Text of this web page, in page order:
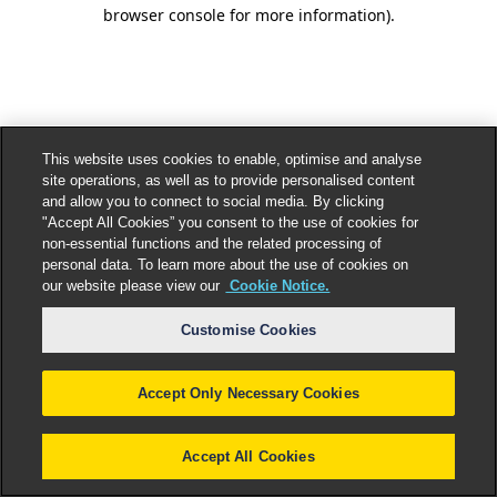
browser console for more information).
This website uses cookies to enable, optimise and analyse
site operations, as well as to provide personalised content
and allow you to connect to social media. By clicking
"Accept All Cookies” you consent to the use of cookies for
non-essential functions and the related processing of
personal data. To learn more about the use of cookies on
our website please view our Cookie Notice.
Customise Cookies
Accept Only Necessary Cookies
Accept All Cookies